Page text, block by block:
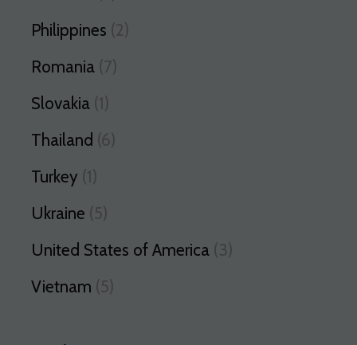
Philippines (2)
Romania (7)
Slovakia (1)
Thailand (6)
Turkey (1)
Ukraine (5)
United States of America (3)
Vietnam (5)